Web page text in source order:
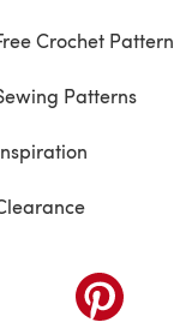
Crochet
Patterns
(opens